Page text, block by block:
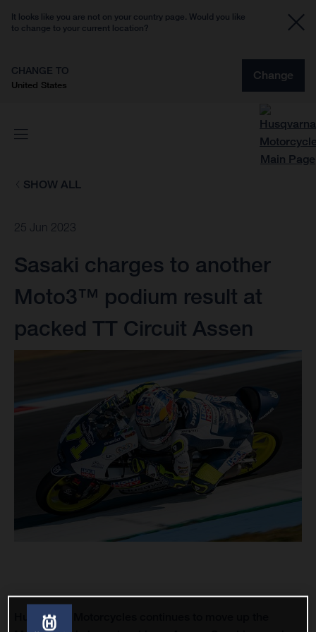
It looks like you are not on your country page. Would you like
to change to your current location?
CHANGE TO
United States
Change
SHOW ALL
25 Jun 2023
Sasaki charges to another
Moto3™ podium result at
packed TT Circuit Assen
Husqvarna Motorcycles continues to move up the